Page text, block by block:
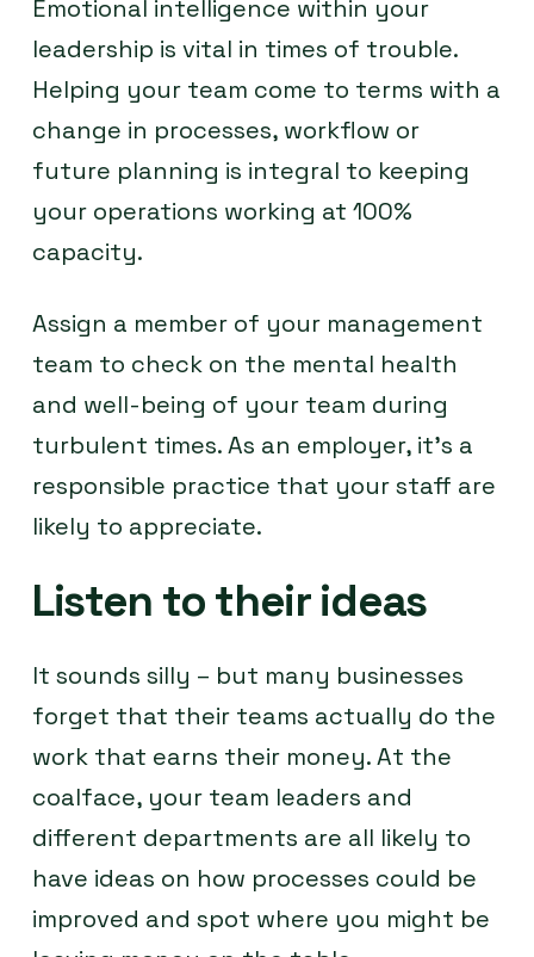
Emotional intelligence within your
leadership is vital in times of trouble.
Helping your team come to terms with a
change in processes, workflow or
future planning is integral to keeping
your operations working at 100%
capacity.
Assign a member of your management
team to check on the mental health
and well-being of your team during
turbulent times. As an employer, it’s a
responsible practice that your staff are
likely to appreciate.
Listen to their ideas
It sounds silly – but many businesses
forget that their teams actually do the
work that earns their money. At the
coalface, your team leaders and
different departments are all likely to
have ideas on how processes could be
improved and spot where you might be